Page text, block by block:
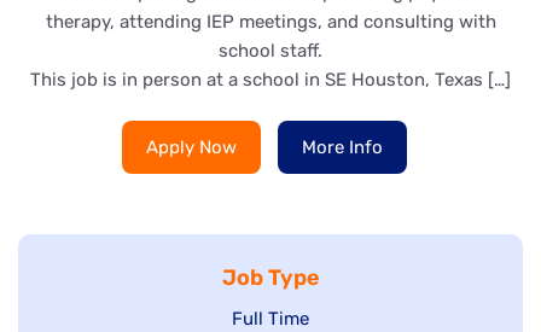
therapy, attending IEP meetings, and consulting with
school staff.
This job is in person at a school in SE Houston, Texas […]
Apply Now More Info
Job Type
Show
Full Time